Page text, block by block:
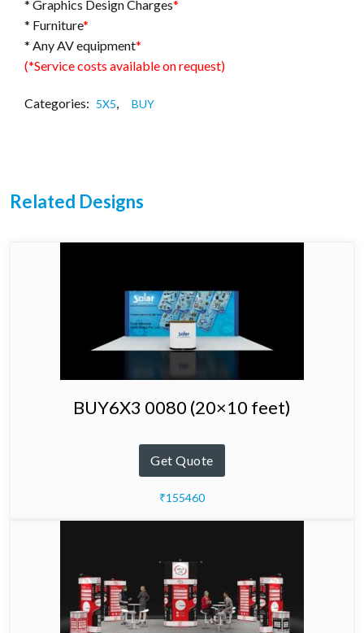
* Graphics Design Charges*
* Furniture*
* Any AV equipment*
(*Service costs available on request)
Categories: 5X5 BUY
Related Designs
BUY6X3 0080 (20×10 feet)
Get Quote
₹155460